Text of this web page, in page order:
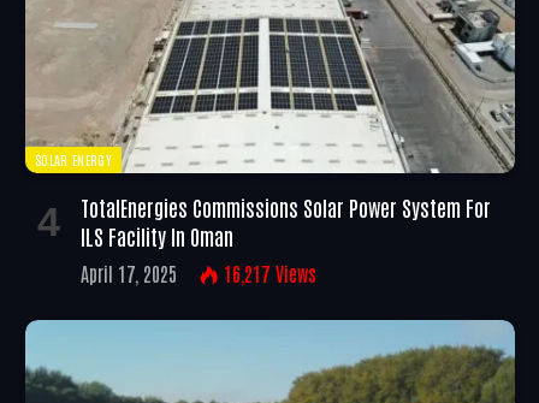
SOLAR ENERGY
TotalEnergies Commissions Solar Power System For
ILS Facility In Oman
April 17, 2025 16,217 Views